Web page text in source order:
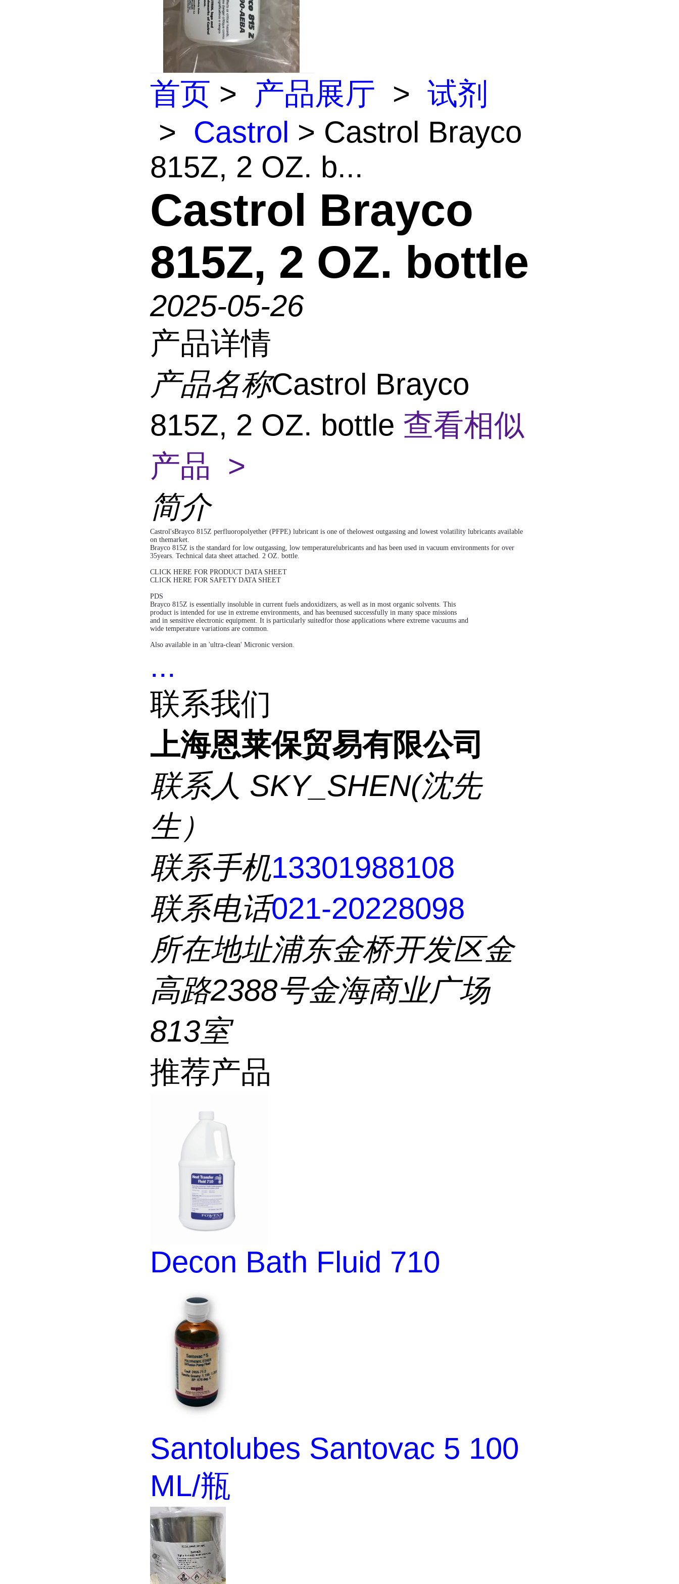
首页 > 产品展厅 > 试剂
> Castrol > Castrol Brayco
815Z, 2 OZ. b...
Castrol Brayco
815Z, 2 OZ. bottle
2025-05-26
产品详情
产品名称Castrol Brayco
815Z, 2 OZ. bottle 查看相似
产品 >
简介
Castrol'sBrayco 815Z perfluoropolyether (PFPE) lubricant is one of thelowest outgassing and lowest volatility lubricants available
on themarket.
Brayco 815Z is the standard for low outgassing, low temperaturelubricants and has been used in vacuum environments for over
35years. Technical data sheet attached. 2 OZ. bottle.
CLICK HERE FOR PRODUCT DATA SHEET
CLICK HERE FOR SAFETY DATA SHEET
PDS
Brayco 815Z is essentially insoluble in current fuels andoxidizers, as well as in most organic solvents. This
product is intended for use in extreme environments, and has beenused successfully in many space missions
and in sensitive electronic equipment. It is particularly suitedfor those applications where extreme vacuums and
wide temperature variations are common.
Also available in an 'ultra-clean' Micronic version.
...
联系我们
上海恩莱保贸易有限公司
联系人 SKY_SHEN(沈先
生）
联系手机13301988108
联系电话021-20228098
所在地址浦东金桥开发区金
高路2388号金海商业广场
813室
推荐产品
Decon Bath Fluid 710
Santolubes Santovac 5 100
ML/瓶